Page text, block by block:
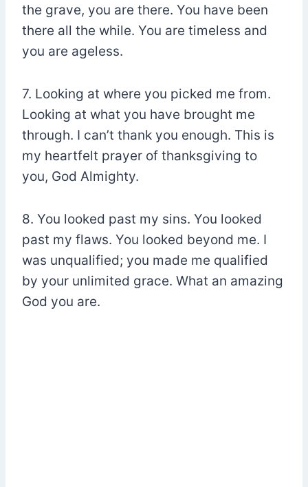
the grave, you are there. You have been
there all the while. You are timeless and
you are ageless.
7. Looking at where you picked me from.
Looking at what you have brought me
through. I can’t thank you enough. This is
my heartfelt prayer of thanksgiving to
you, God Almighty.
8. You looked past my sins. You looked
past my flaws. You looked beyond me. I
was unqualified; you made me qualified
by your unlimited grace. What an amazing
God you are.